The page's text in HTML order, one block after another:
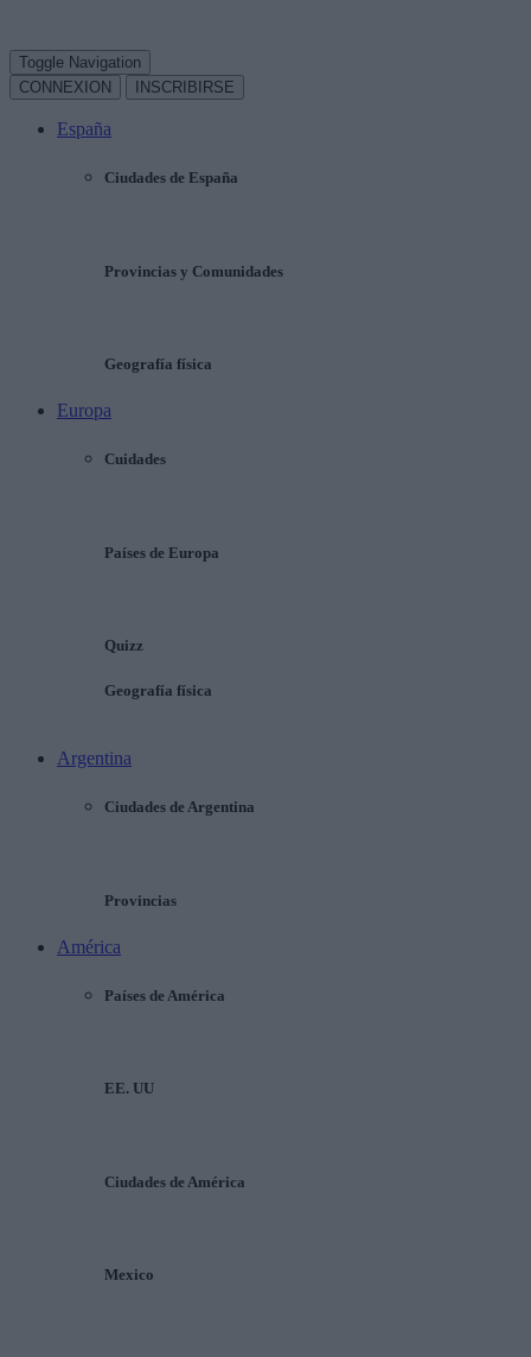
Toggle Navigation
CONNEXION
INSCRIBIRSE
España
Ciudades de España
Provincias y Comunidades
Geografía física
Europa
Cuidades
Países de Europa
Quizz
Geografía física
Argentina
Ciudades de Argentina
Provincias
América
Países de América
EE. UU
Ciudades de América
Mexico